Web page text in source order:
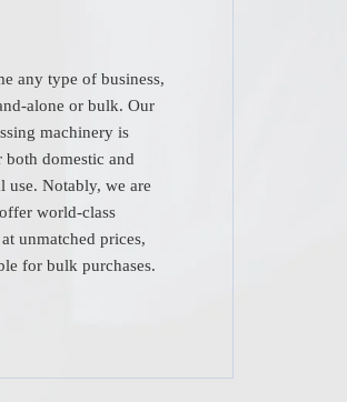
any type of business,
alone or bulk. Our
machinery is
both domestic and
use. Notably, we are
world-class
unmatched prices,
for bulk purchases.